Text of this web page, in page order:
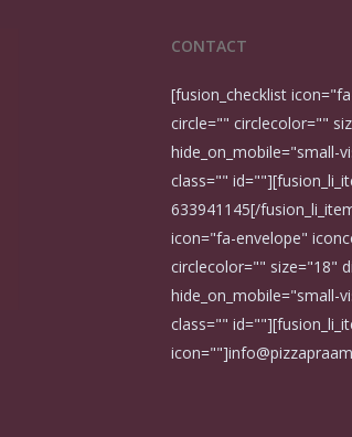
CONTACT
[fusion_checklist
circle="" circlecolor=""
hide_on_mobile="small-
class=""
633941145[/
icon="fa-envelope"
circlecolor="" size="18"
hide_on_mobile="small-
class=""
icon=""]